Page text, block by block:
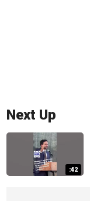
Next Up
:42